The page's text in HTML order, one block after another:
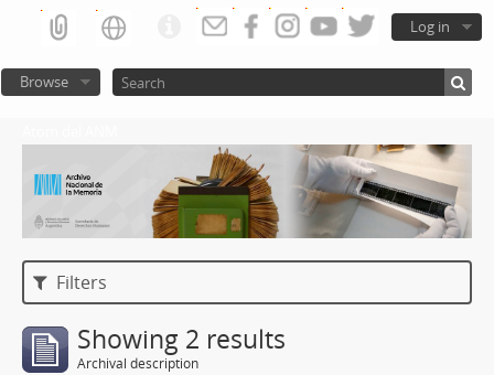
Log in
Browse
Filters
Showing 2 results
Archival description